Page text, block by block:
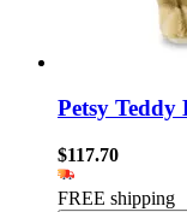
Petsy Teddy
$117.70
FREE shipping